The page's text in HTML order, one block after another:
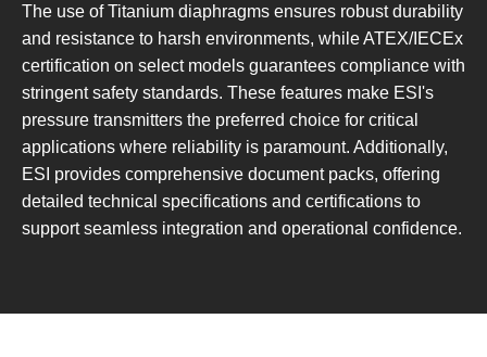
The use of Titanium diaphragms ensures robust durability
and resistance to harsh environments, while ATEX/IECEx
certification on select models guarantees compliance with
stringent safety standards. These features make ESI's
pressure transmitters the preferred choice for critical
applications where reliability is paramount. Additionally,
ESI provides comprehensive document packs, offering
detailed technical specifications and certifications to
support seamless integration and operational confidence.